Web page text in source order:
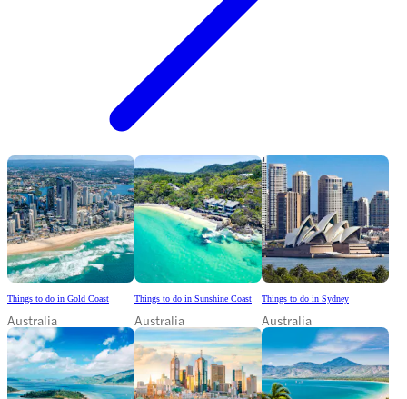
Things to do in Gold Coast
Australia
Things to do in Sunshine Coast
Australia
Things to do in Sydney
Australia